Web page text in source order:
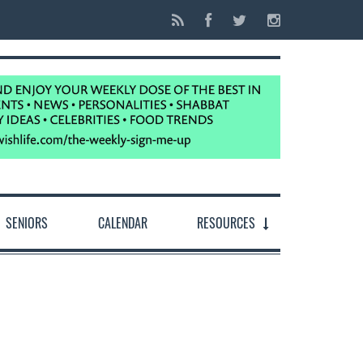
SENIORS CALENDAR RESOURCES